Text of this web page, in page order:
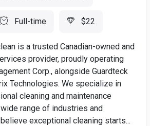
Full-time $22
is a trusted Canadian-owned and
provider, proudly operating
Corp., alongside Guardteck
Technologies. We specialize in
cleaning and maintenance
range of industries and
exceptional cleaning starts...